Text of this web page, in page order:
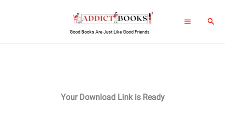
Good Books Are Just Like Good Friends
Your Download Link is Ready